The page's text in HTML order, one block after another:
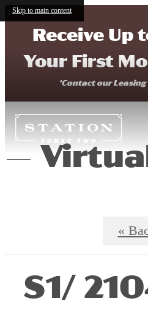
Skip to main content
Receive Up
Your First
*Contact our
«
S1/